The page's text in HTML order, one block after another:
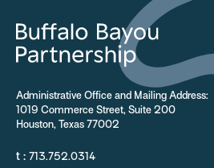
Administrative Office and Mailing Address:
1019 Commerce Street, Suite 200
Houston, Texas 77002
t : 713.752.0314